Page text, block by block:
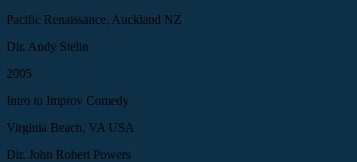
Pacific Renaissance, Auckland NZ
Dir. Andy Stelin
2005
Intro to Improv Comedy
Virginia Beach, VA USA
Dir. John Robert Powers